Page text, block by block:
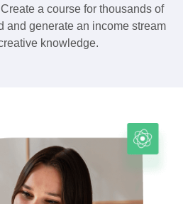
a course for thousands of
and generate an income stream
knowledge.